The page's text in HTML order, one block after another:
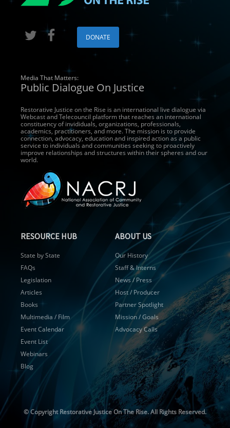
DONATE
Media That Matters:
Public Dialogue On Justice
Restorative Justice on the Rise is an international live dialogue via
Webcast and Telecouncil platform that reaches an international
constituency of invididuals, organizations, professionals,
academics, practitioners, and more. The mission is to provide
connection, advocacy, education and inspired action as a public
service to individuals and communities seeking to proactively
improve relationships and structures within their spheres and our
world.
RESOURCE HUB
State by State
FAQs
Legislation
Articles
Books
Multimedia / Film
Event Calendar
Event List
Webinars
Blog
ABOUT US
Our History
Staff & Interns
News / Press
Host / Producer
Partner Spotlight
Mission / Goals
Advocacy Calls
© CopyrightRestorative Justice On The Rise. All Rights Reserved.